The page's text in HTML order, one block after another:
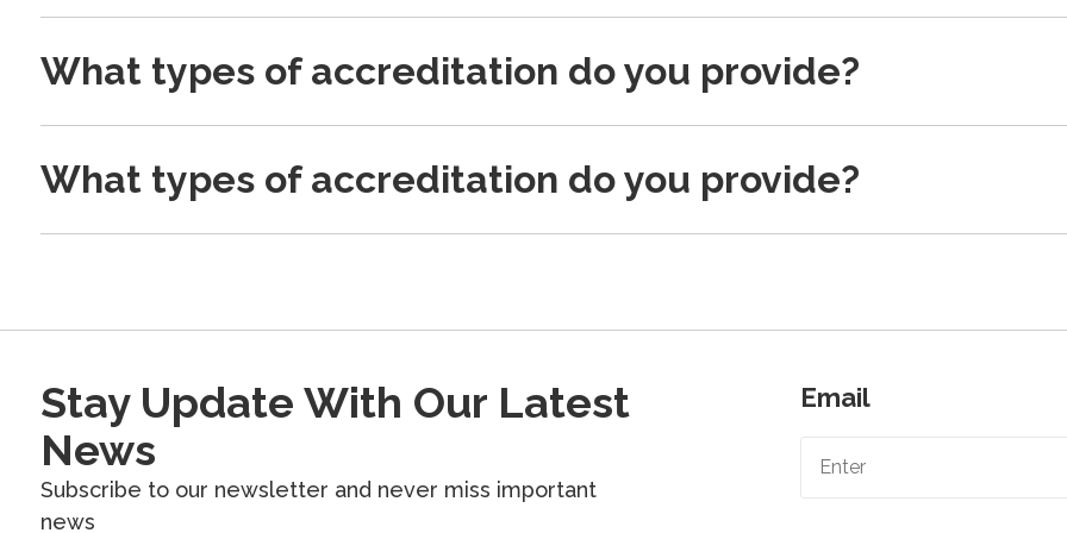
What types of accreditation do you provide?
What types of accreditation do you provide?
Stay Update With Our Latest
News
Subscribe to our newsletter and never miss important
news
Email